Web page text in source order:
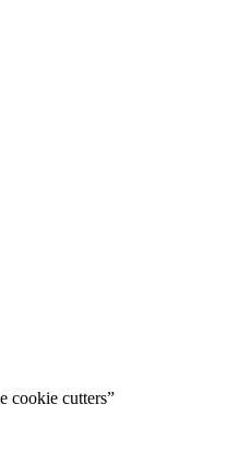
cookie cutters”